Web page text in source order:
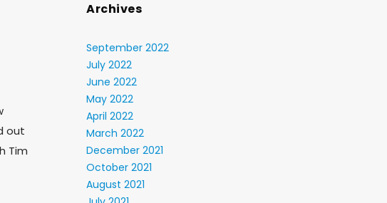
out
Tim
Archives
September 2022
July 2022
June 2022
May 2022
April 2022
March 2022
December 2021
October 2021
August 2021